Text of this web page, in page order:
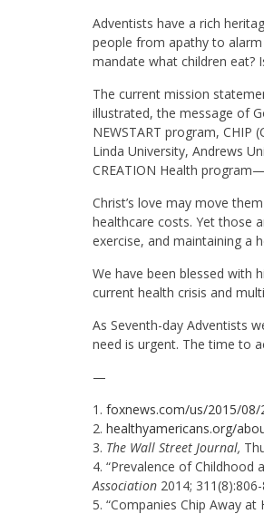
Adventists have a rich
people from apathy to
mandate what children eat?
The current mission
illustrated, the message of
NEWSTART program,
Linda University, Andrews
CREATION Health
Christ’s love may move
healthcare costs. Yet those
exercise, and maintaining a
We have been blessed with
current health crisis and
As Seventh-day Adventists
need is urgent. The time to
—
1. foxnews.com/us/2015/
2. healthyamericans.org/
3. The Wall Street Journal,
4. “Prevalence of Childhood
Association 2014;
5. “Companies Chip Away at